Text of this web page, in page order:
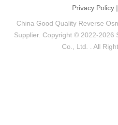
Privacy Policy|
China Good Quality Reverse
Supplier. Copyright © 2022-2026
Co., Ltd. . All